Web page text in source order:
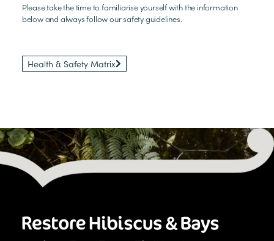
Please take the time to familiarise yourself with the information
below and always follow our safety guidelines.​
Health & Safety Matrix